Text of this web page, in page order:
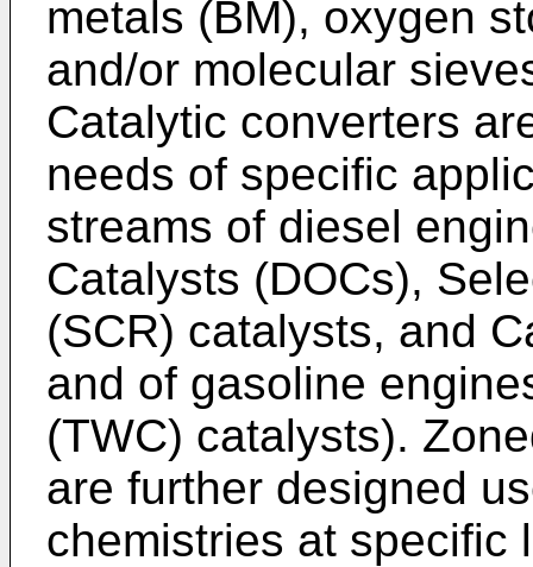
metals (BM), oxygen
and/or molecular
Catalytic converters
needs of specific
streams of diesel
Catalysts (DOCs),
(SCR) catalysts, and
and of gasoline
(TWC) catalysts).
are further designed
chemistries at specific